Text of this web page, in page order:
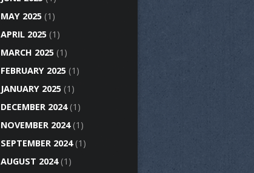
MAY 2025 (1)
APRIL 2025 (1)
MARCH 2025 (1)
FEBRUARY 2025 (1)
JANUARY 2025 (1)
DECEMBER 2024(1)
NOVEMBER 2024(1)
SEPTEMBER 2024(1)
AUGUST 2024(1)